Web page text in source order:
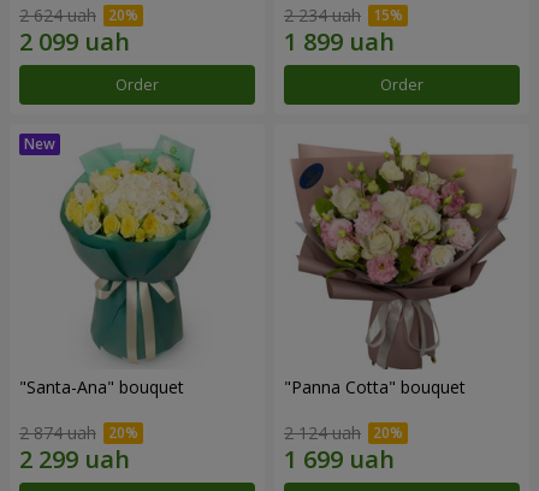
2 624 uah
Order
2 234 uah
Order
"Santa-Ana" bouquet
2 874 uah
"Panna Cotta" bouquet
2 124 uah